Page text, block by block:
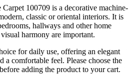
100709 is a decorative machine-
classic or oriental interiors. It is
hallways and other home
harmony are important.
for daily use, offering an elegant
a comfortable feel. Please choose the
adding the product to your cart.